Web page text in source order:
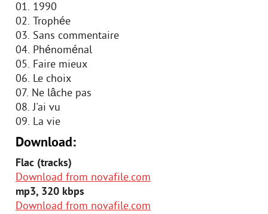
01. 1990
02. Trophée
03. Sans commentaire
04. Phénoménal
05. Faire mieux
06. Le choix
07. Ne lâche pas
08. J'ai vu
09. La vie
Download:
Flac (tracks)
Download from novafile.com
mp3, 320 kbps
Download from novafile.com